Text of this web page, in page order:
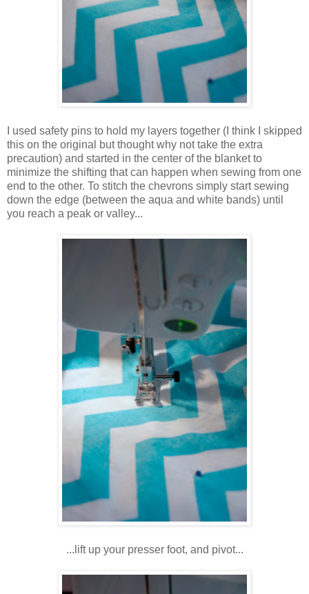
I used safety pins to hold my layers together (I think I skipped
this on the original but thought why not take the extra
precaution) and started in the center of the blanket to
minimize the shifting that can happen when sewing from one
end to the other. To stitch the chevrons simply start sewing
down the edge (between the aqua and white bands) until
you reach a peak or valley...
...lift up your presser foot, and pivot...